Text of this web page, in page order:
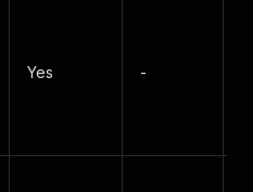
Yes -